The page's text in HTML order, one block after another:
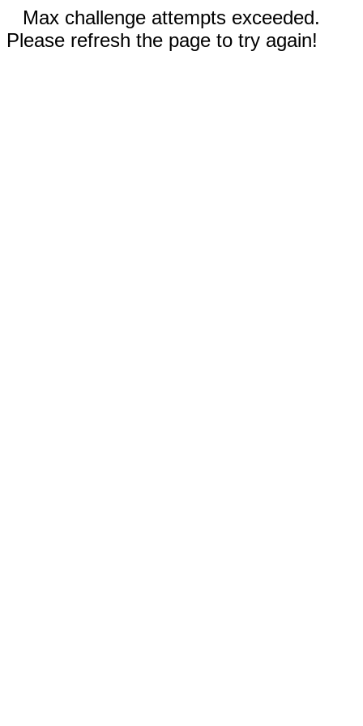
Max challenge attempts exceeded.
Please refresh the page to try again!